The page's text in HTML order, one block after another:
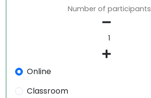
Number of participants
Online
Classroom